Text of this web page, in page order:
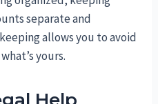
separate and
allows you to avoid
yours.